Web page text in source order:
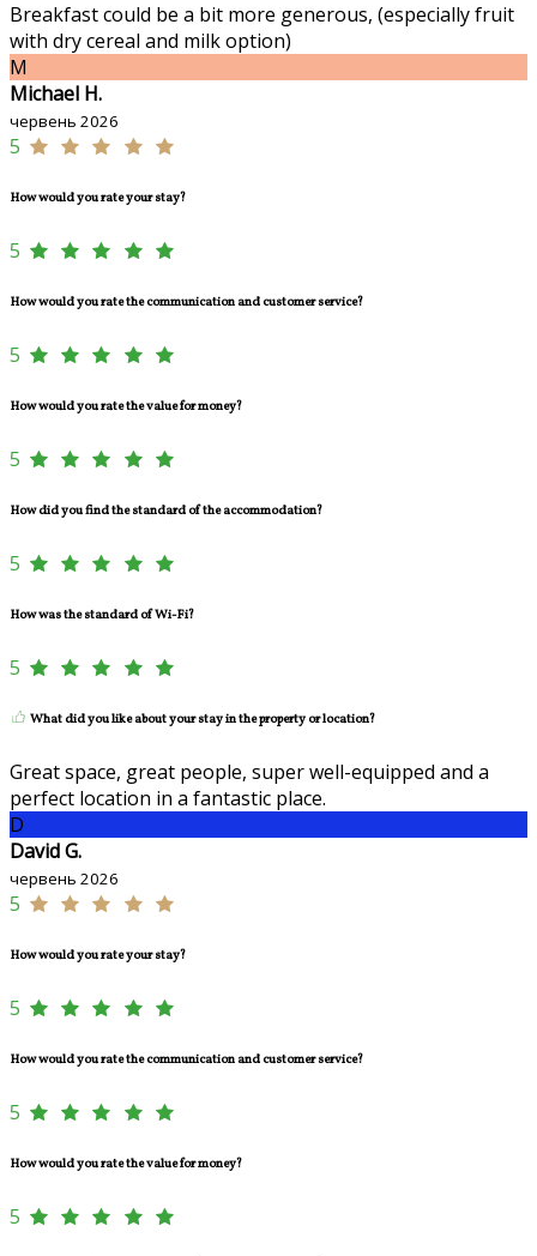
Breakfast could be a bit more generous, (especially fruit
with dry cereal and milk option)
M
Michael H.
червень 2026
5
How would you rate your stay?
5
How would you rate the communication and customer service?
5
How would you rate the value for money?
5
How did you find the standard of the accommodation?
5
How was the standard of Wi-Fi?
5
What did you like about your stay in the property or location?
Great space, great people, super well-equipped and a
perfect location in a fantastic place.
D
David G.
червень 2026
5
How would you rate your stay?
5
How would you rate the communication and customer service?
5
How would you rate the value for money?
5